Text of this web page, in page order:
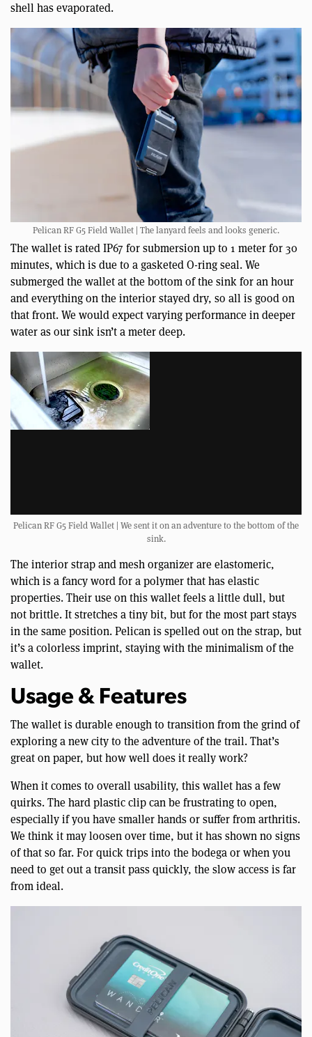
shell has evaporated.
Pelican RF G5 Field Wallet | The lanyard feels and looks generic.
The wallet is rated IP67 for submersion up to 1 meter for 30
minutes, which is due to a gasketed O-ring seal. We
submerged the wallet at the bottom of the sink for an hour
and everything on the interior stayed dry, so all is good on
that front. We would expect varying performance in deeper
water as our sink isn’t a meter deep.
Pelican RF G5 Field Wallet | We sent it on an adventure to the bottom of the
sink.
The interior strap and mesh organizer are elastomeric,
which is a fancy word for a polymer that has elastic
properties. Their use on this wallet feels a little dull, but
not brittle. It stretches a tiny bit, but for the most part stays
in the same position. Pelican is spelled out on the strap, but
it’s a colorless imprint, staying with the minimalism of the
wallet.
Usage & Features
The wallet is durable enough to transition from the grind of
exploring a new city to the adventure of the trail. That’s
great on paper, but how well does it really work?
When it comes to overall usability, this wallet has a few
quirks. The hard plastic clip can be frustrating to open,
especially if you have smaller hands or suffer from arthritis.
We think it may loosen over time, but it has shown no signs
of that so far. For quick trips into the bodega or when you
need to get out a transit pass quickly, the slow access is far
from ideal.